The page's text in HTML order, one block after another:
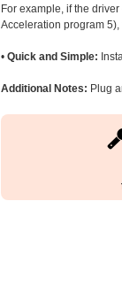
For example, if the
Acceleration program
•Quick and Simple:
Additional Notes: Plug